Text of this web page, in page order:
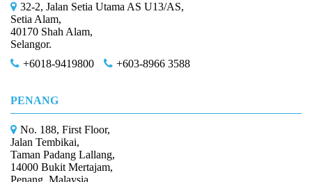
32-2, Jalan Setia Utama AS U13/AS,
Setia Alam,
40170 Shah Alam,
Selangor.
+6018-9419800
+603-8966 3588
PENANG
No. 188, First Floor,
Jalan Tembikai,
Taman Padang Lallang,
14000 Bukit Mertajam,
Penang, Malaysia.